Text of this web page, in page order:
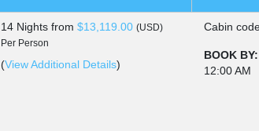
14 Nightsfrom $13,119.00 (USD)
Per Person
(View Additional Details)
Cabin
BOOK BY:
12:00 AM